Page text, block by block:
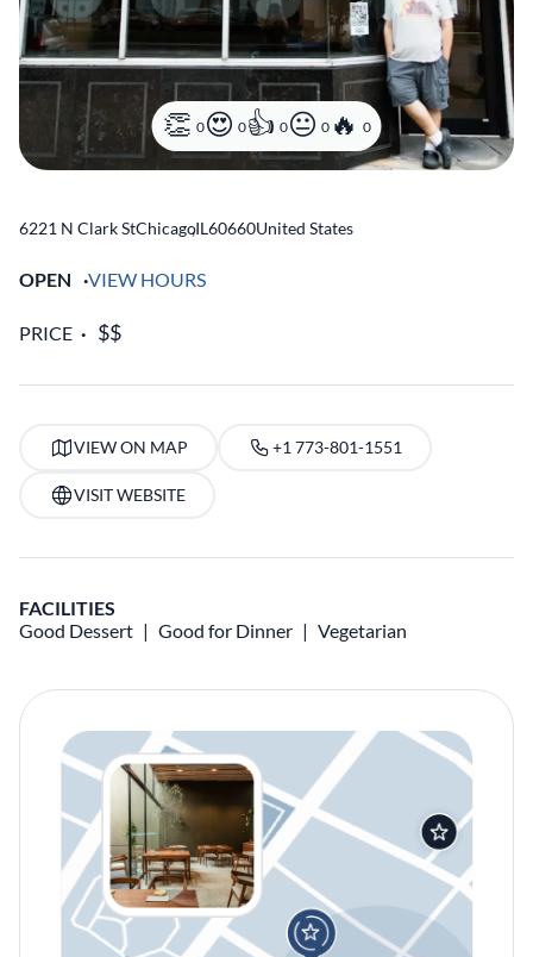
0 0 0 0 0
6221 N Clark StChicago
,IL60660United States
OPEN VIEW HOURS
PRICE
VIEW ON MAP +1 773-801-1551
VISIT WEBSITE
FACILITIES
Good Dessert
Good for Dinner Vegetarian